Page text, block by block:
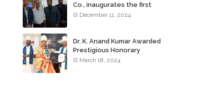
Co., inaugurates the first
ZEISS VISION CENTER of
December 11, 2024
Dr. K. Anand Kumar Awarded
Prestigious Honorary
Doctorate of Science
March 18, 2024